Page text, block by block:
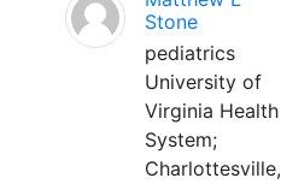
Stone
pediatrics
University of
Virginia Health
System;
Charlottesville,